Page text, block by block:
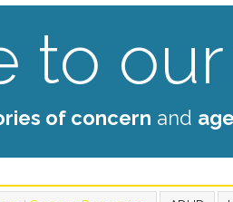
to
of concern and